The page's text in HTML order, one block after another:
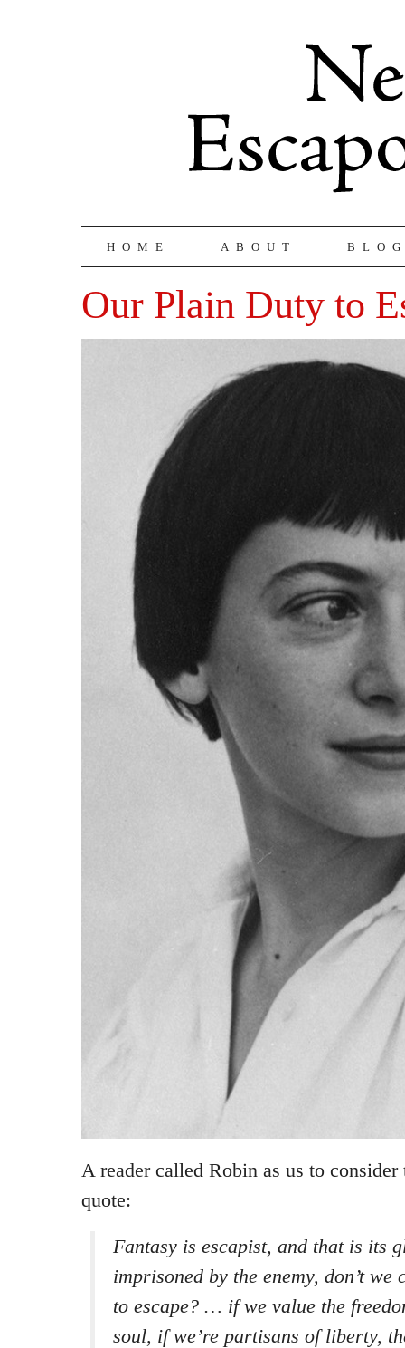
HOME ABOUT
Our Plain Duty to
A reader called Robin as us to
quote:
Fantasy is escapist, and that is its
imprisoned by the enemy, don’t
to escape? … if we value the
soul, if we’re partisans of liberty,